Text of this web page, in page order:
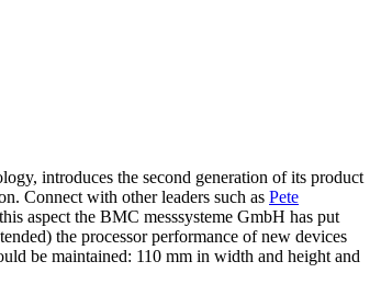
introduces the second generation of its product
Connect with other leaders such as Pete
aspect the BMC messsysteme GmbH has put
the processor performance of new devices
be maintained: 110 mm in width and height and